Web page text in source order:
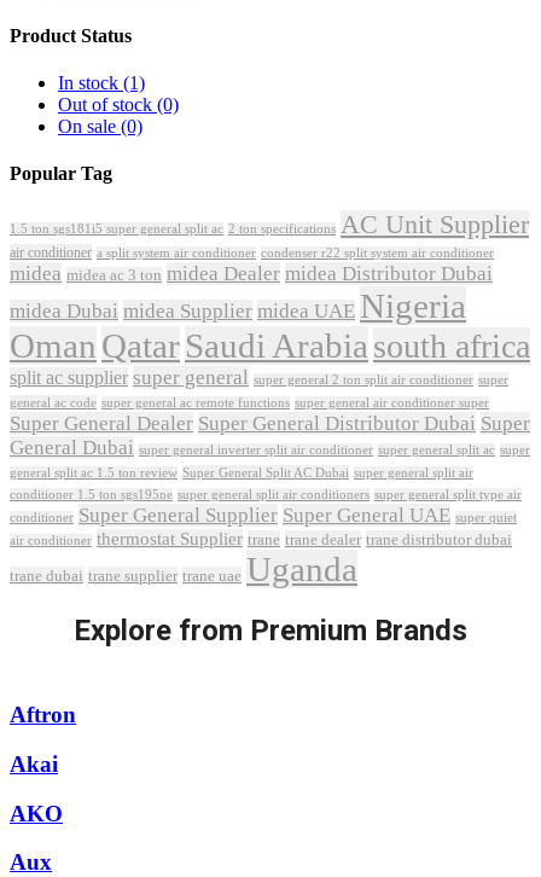
Product Status
In stock (1)
Out of stock (0)
On sale (0)
Popular Tag
1.5 ton sgs181i5 super general split ac 2 ton specifications AC Unit Supplier
air conditioner a split system air conditioner condenser r22 split system air conditioner
midea midea ac 3 ton midea Dealer midea Distributor Dubai
midea Dubai midea Supplier midea UAE Nigeria
Oman QatarSaudi Arabia south africa
split ac supplier super general super general 2 ton split air conditioner super
general ac code super general ac remote functions super general air conditioner super
Super General Dealer Super General Distributor Dubai Super
General Dubai super general inverter split air conditioner super general split ac super
general split ac 1.5 ton review Super General Split AC Dubai super general split air
conditioner 1.5 ton sgs195ne super general split air conditioners super general split type air
conditioner Super General Supplier Super General UAE super quiet
air conditioner thermostat Supplier trane trane dealer trane distributor dubai
trane dubai trane supplier trane uae Uganda
Explore from Premium Brands
Aftron
Akai
AKO
Aux